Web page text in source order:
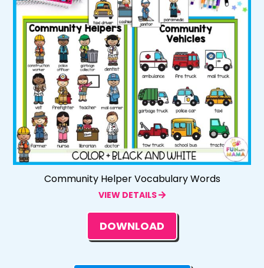
Community Helper Vocabulary Words
VIEW DETAILS
DOWNLOAD